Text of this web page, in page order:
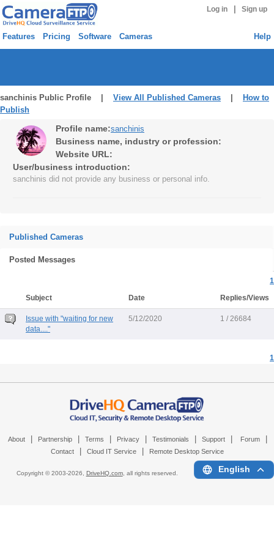
Log in Sign up
Features Pricing Software Cameras Help
sanchinis Public Profile | View All Published Cameras
How to
Publish
Profile name:sanchinis
Business name, industry or profession:
Website URL:
User/business introduction:
sanchinis did not provide any business or personal info.
Published Cameras
Posted Messages
1
Subject
Date Replies/Views
Issue with "waiting for new
data...."
5/12/2020 1 / 26684
1
About Partnership Terms Privacy Testimonials Support Forum
Contact Cloud IT Service Remote Desktop Service
Copyright © 2003-2026, DriveHQ.com, all rights reserved. English